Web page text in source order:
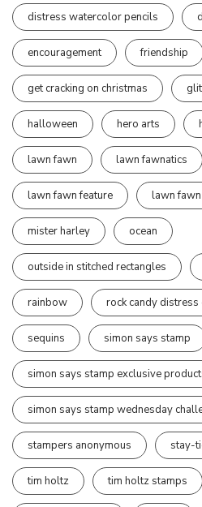
distress watercolor pencils
encouragement friendship
get cracking on christmas
halloween hero arts
lawn fawn lawn fawnatics
lawn fawn feature lawn
mister harley ocean
outside in stitched rectangles
rainbow rock candy distress
sequins simon says stamp
simon says stamp exclusive
simon says stamp wednesday
stampers anonymous stay-
tim holtz tim holtz stamps